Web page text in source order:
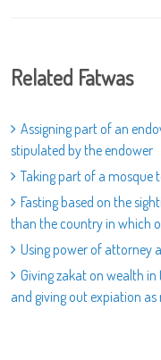
Related Fatwas
Assigning part of an
stipulated by the endower
Taking part of a mosque
Fasting based on the
than the country in which
Using power of attorney
Giving zakat on wealth
and giving out expiation